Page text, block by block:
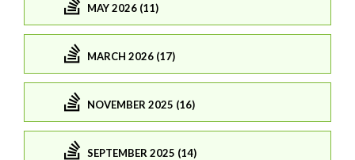
MAY 2026 (11)
MARCH 2026 (17)
NOVEMBER 2025 (16)
SEPTEMBER 2025 (14)